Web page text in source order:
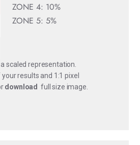
ZONE 4: 10%
ZONE 5: 5%
scaled representation.
results and 1:1 pixel
download full size image.